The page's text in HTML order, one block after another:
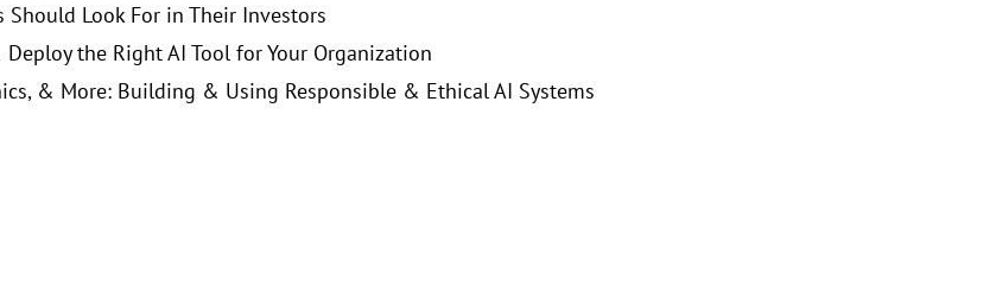
Should Look For in Their Investors
the Right AI Tool for Your Organization
& More: Building & Using Responsible & Ethical AI Systems